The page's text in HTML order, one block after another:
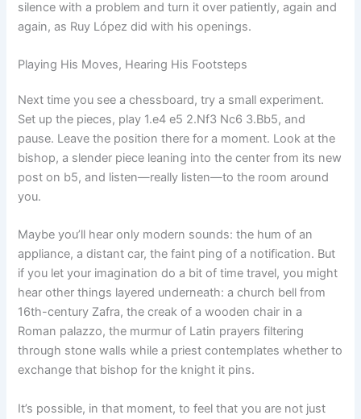
silence with a problem and turn it over patiently, again and
again, as Ruy López did with his openings.
Playing His Moves, Hearing His Footsteps
Next time you see a chessboard, try a small experiment.
Set up the pieces, play 1.e4 e5 2.Nf3 Nc6 3.Bb5, and
pause. Leave the position there for a moment. Look at the
bishop, a slender piece leaning into the center from its new
post on b5, and listen—really listen—to the room around
you.
Maybe you’ll hear only modern sounds: the hum of an
appliance, a distant car, the faint ping of a notification. But
if you let your imagination do a bit of time travel, you might
hear other things layered underneath: a church bell from
16th-century Zafra, the creak of a wooden chair in a
Roman palazzo, the murmur of Latin prayers filtering
through stone walls while a priest contemplates whether to
exchange that bishop for the knight it pins.
It’s possible, in that moment, to feel that you are not just